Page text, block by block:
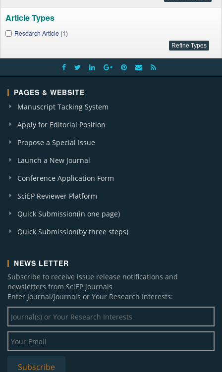
Article Types
Research Article (1)
PAGES & WEBSITE
Manuscript Tacking System
Apply for Editorial Position
Propose a Special Issue
Launch a New Journal
Conference Application Form
SciEP Reviewer Platform
Quick Submission(in one page)
Quick Submission(by three steps)
NEWS LETTER
Subscribe to receive issue release notifications and
newsletters from SciEP journals
Enter Journal/Journals or Your Research Interests: